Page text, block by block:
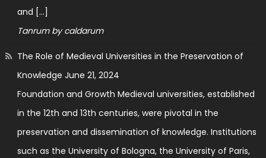
and […]
Tanrum by caldarum
The Role of Medieval Universities in the Preservation of
Knowledge June 21, 2024
Foundation and Growth Medieval universities, established
in the 12th and 13th centuries, were pivotal in the
preservation and dissemination of knowledge. Institutions
such as the University of Bologna, the University of Paris,